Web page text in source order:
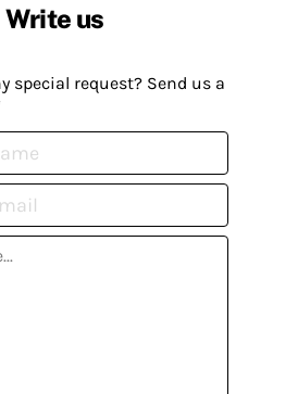
Write us
special request? Send us a